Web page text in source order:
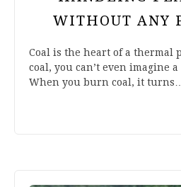
WITHOUT ANY
Coal is the heart of a thermal
coal, you can’t even imagine
When you burn coal, it turns…